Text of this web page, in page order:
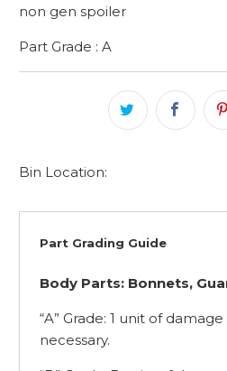
non gen spoiler
Part Grade : A
Bin Location:
Part Grading Guide
Body Parts: Bonnets,
“A” Grade: 1 unit of
necessary.